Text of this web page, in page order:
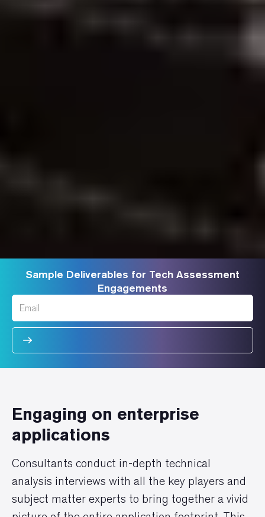
Sample Deliverables for Tech Assessment
Engagements
Engaging on enterprise
applications
Consultants conduct in-depth technical
analysis interviews with all the key players and
subject matter experts to bring together a vivid